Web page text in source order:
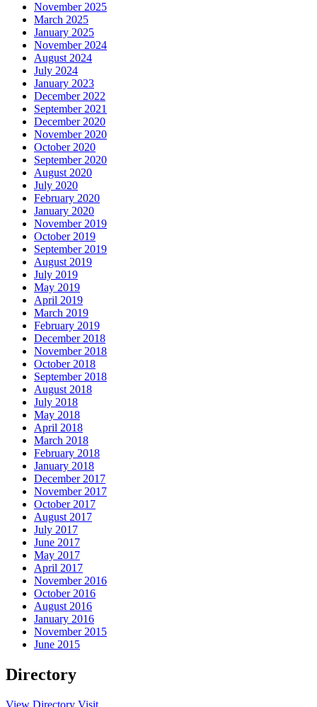
November 2025
March 2025
January 2025
November 2024
August 2024
July 2024
January 2023
December 2022
September 2021
December 2020
November 2020
October 2020
September 2020
August 2020
July 2020
February 2020
January 2020
November 2019
October 2019
September 2019
August 2019
July 2019
May 2019
April 2019
March 2019
February 2019
December 2018
November 2018
October 2018
September 2018
August 2018
July 2018
May 2018
April 2018
March 2018
February 2018
January 2018
December 2017
November 2017
October 2017
August 2017
July 2017
June 2017
May 2017
April 2017
November 2016
October 2016
August 2016
January 2016
November 2015
June 2015
Directory
View Directory Visit